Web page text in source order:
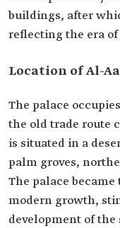
buildings, after
reflecting the era
Location of Al-
The palace
the old trade route
is situated in a
palm groves,
The palace
modern growth,
development of